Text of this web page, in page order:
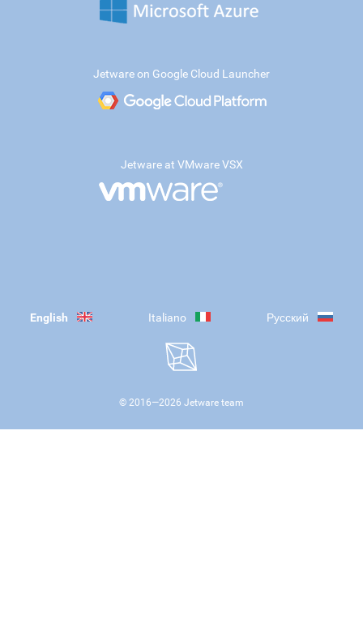
Jetware on Google Cloud Launcher
Jetware at VMware VSX
English Italiano Русский
© 2016—2026 Jetware team